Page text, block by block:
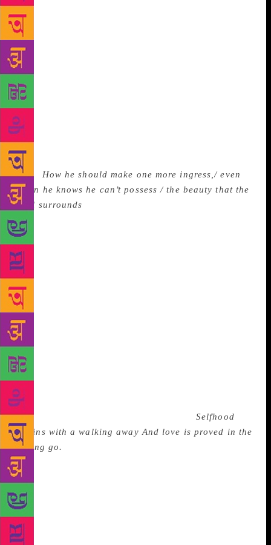
opportunities of fulfilment moved me deeply. ‘The
Wall’ tells the story of a chance the poet let go of a
paradise of beauty and love which he saw by
entering through a door, which seemed shut for ever
but was opened just this once, perhaps by an
inmate’s design, for his benefit. Having seen the
vision, he withdrew from it for fear that the door
behind him might get shut, cutting him off from the
familiar everyday life. The guilt of committing
trespass on what was not his because of “temptations
that rose in his mind” also troubled him. He now
asks: How he should make one more ingress,/ even
when he knows he can’t possess / the beauty that the
wall surrounds
again the chance once spurned. The other poem –
‘No Road Ahead’ – is about the regret and agony of
a parting. The poet and an unnamed companion are
walking on a road hand-in-hand, in increasing
intimacy, toward a desired destination, but the road
comes to “a sudden end on water’s edge that lay
ahead”. The only boat to cross the water has just one
place, which is taken by the poet’s companion. The
poet feels has to let go the hand he had been
holding. In sadness he watches the growing distance
between them “not knowing what more he could do”.
The best answer lies in the two concluding lines of a
poem by C. Day Lewis titled Walking Away on a
parting which was gnawing at his mind: Selfhood
begins with a walking away And love is proved in the
letting go.
titled Humour in which, Sibal says, his writing
moved from sensibility and softness to satire. In
these verses he takes digs at the flaws and foibles of
Indian politics and politicians, exposes the
hollowness and hypocrisy of current issues of
international politics such as multipolarity. About